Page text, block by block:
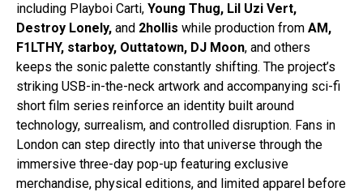
including Playboi Carti, Young Thug, Lil Uzi Vert,
Destroy Lonely, and 2hollis while production from AM,
F1LTHY, starboy, Outtatown, DJ Moon, and others
keeps the sonic palette constantly shifting. The project’s
striking USB-in-the-neck artwork and accompanying sci-fi
short film series reinforce an identity built around
technology, surrealism, and controlled disruption. Fans in
London can step directly into that universe through the
immersive three-day pop-up featuring exclusive
merchandise, physical editions, and limited apparel before